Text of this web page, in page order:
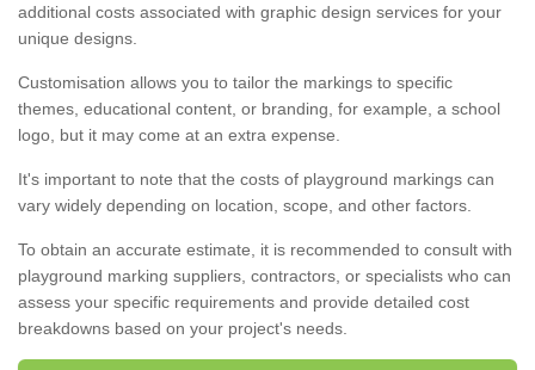
additional costs associated with graphic design services for your
unique designs.
Customisation allows you to tailor the markings to specific
themes, educational content, or branding, for example, a school
logo, but it may come at an extra expense.
It's important to note that the costs of playground markings can
vary widely depending on location, scope, and other factors.
To obtain an accurate estimate, it is recommended to consult with
playground marking suppliers, contractors, or specialists who can
assess your specific requirements and provide detailed cost
breakdowns based on your project's needs.